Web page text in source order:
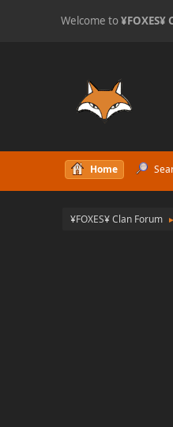
Welcome to¥FOXES¥
Home
¥FOXES¥ Clan Forum ►